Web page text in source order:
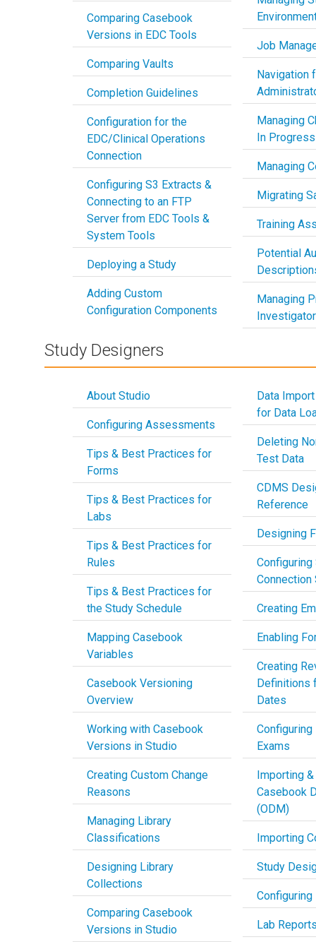
Comparing Casebook
Versions in EDC Tools
Comparing Vaults
Completion Guidelines
Configuration for the
EDC/Clinical Operations
Connection
Configuring S3 Extracts &
Connecting to an FTP
Server from EDC Tools &
System Tools
Deploying a Study
Adding Custom
Configuration Components
Job
Navigation
Managing
In
Managing
Migrating
Training
Potential
Managing
Study Designers
About Studio
Configuring Assessments
Tips & Best Practices for
Forms
Tips & Best Practices for
Labs
Tips & Best Practices for
Rules
Tips & Best Practices for
the Study Schedule
Mapping Casebook
Variables
Casebook Versioning
Overview
Working with Casebook
Versions in Studio
Creating Custom Change
Reasons
Managing Library
Classifications
Designing Library
Collections
Comparing Casebook
Versions in Studio
Data
for Data
Deleting
Test Data
CDMS
Reference
Designing
Configuring
Connection
Creating
Enabling
Creating
Definitions
Dates
Configuring
Exams
Importing
Casebook
(ODM)
Importing
Study
Lab